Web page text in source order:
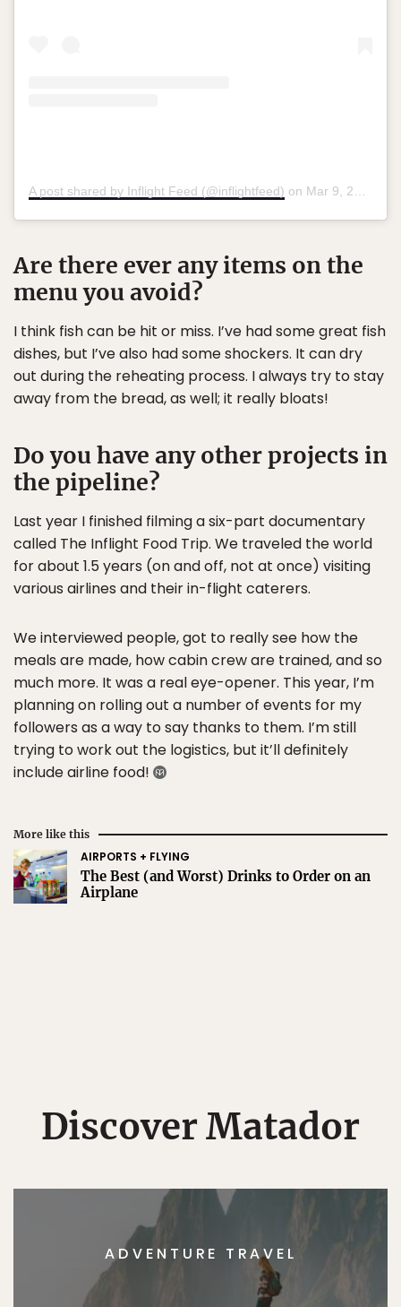
A post shared by Inflight Feed (@inflightfeed) on Mar 9, 2018 at 12:45am PST
Are there ever any items on the
menu you avoid?
I think fish can be hit or miss. I’ve had some great fish
dishes, but I’ve also had some shockers. It can dry
out during the reheating process. I always try to stay
away from the bread, as well; it really bloats!
Do you have any other projects in
the pipeline?
Last year I finished filming a six-part documentary
called The Inflight Food Trip. We traveled the world
for about 1.5 years (on and off, not at once) visiting
various airlines and their in-flight caterers.
We interviewed people, got to really see how the
meals are made, how cabin crew are trained, and so
much more. It was a real eye-opener. This year, I’m
planning on rolling out a number of events for my
followers as a way to say thanks to them. I’m still
trying to work out the logistics, but it’ll definitely
include airline food!
More like this
AIRPORTS + FLYING
The Best (and Worst) Drinks to Order on an
Airplane
Discover Matador
ADVENTURE TRAVEL